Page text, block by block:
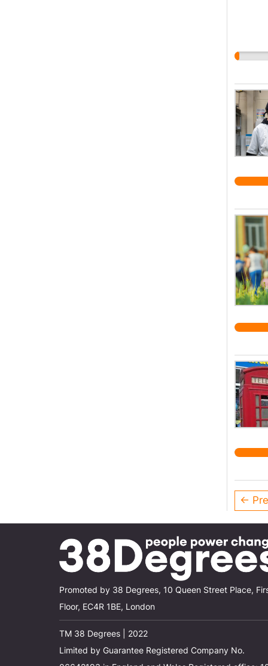
←
Promoted by 38 Degrees, 10 Queen Street Place,
Floor, EC4R 1BE, London
TM 38 Degrees | 2022
Limited by Guarantee Registered Company No.